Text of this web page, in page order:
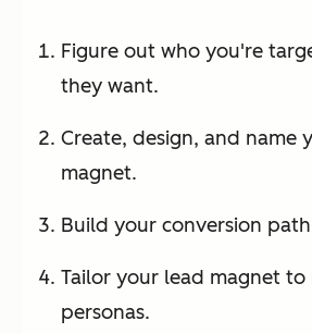
Figure out who you're
they want.
Create, design, and name
magnet.
Build your conversion
Tailor your lead magnet to
personas.